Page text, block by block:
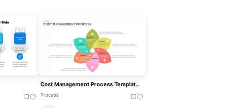
Cost Management Process Template For PowerPoint & Google Slides
Process